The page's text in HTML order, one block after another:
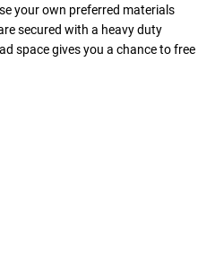
your own preferred materials
secured with a heavy duty
space gives you a chance to free